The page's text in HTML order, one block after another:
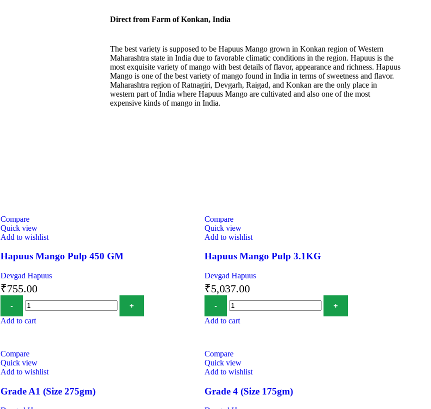
Direct from Farm of Konkan, India
The best variety is supposed to be Hapuus Mango grown in Konkan region of Western
Maharashtra state in India due to favorable climatic conditions in the region. Hapuus is the
most exquisite variety of mango with best details of flavor, appearance and richness. Hapuus
Mango is one of the best variety of mango found in India in terms of sweetness and flavor.
Maharashtra region of Ratnagiri, Devgarh, Raigad, and Konkan are the only place in
western part of India where Hapuus Mango are cultivated and also one of the most
expensive kinds of mango in India.
Compare
Quick view
Add to wishlist
Hapuus Mango Pulp 450 GM
Devgad Hapuus
₹755.00
Add to cart
Compare
Quick view
Add to wishlist
Hapuus Mango Pulp 3.1KG
Devgad Hapuus
₹5,037.00
Add to cart
Compare
Quick view
Add to wishlist
Grade A1 (Size 275gm)
Compare
Quick view
Add to wishlist
Grade 4 (Size 175gm)